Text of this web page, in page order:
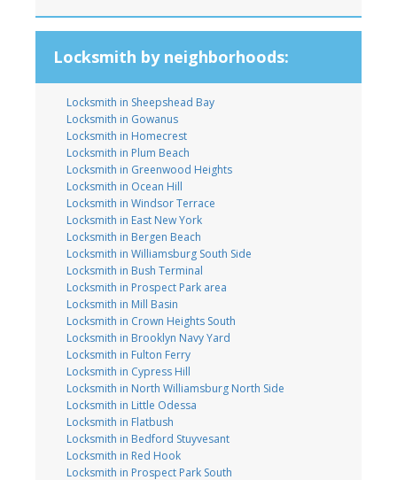
Locksmith by neighborhoods:
Locksmith in Sheepshead Bay
Locksmith in Gowanus
Locksmith in Homecrest
Locksmith in Plum Beach
Locksmith in Greenwood Heights
Locksmith in Ocean Hill
Locksmith in Windsor Terrace
Locksmith in East New York
Locksmith in Bergen Beach
Locksmith in Williamsburg South Side
Locksmith in Bush Terminal
Locksmith in Prospect Park area
Locksmith in Mill Basin
Locksmith in Crown Heights South
Locksmith in Brooklyn Navy Yard
Locksmith in Fulton Ferry
Locksmith in Cypress Hill
Locksmith in North Williamsburg North Side
Locksmith in Little Odessa
Locksmith in Flatbush
Locksmith in Bedford Stuyvesant
Locksmith in Red Hook
Locksmith in Prospect Park South